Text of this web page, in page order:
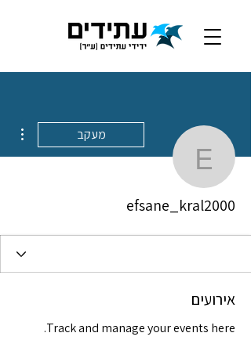
מעקב
efsane_kral2000
אירועים
Track and manage your events here.